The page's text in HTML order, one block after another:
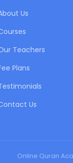
Us
Teachers
Plans
Us
Online Quran